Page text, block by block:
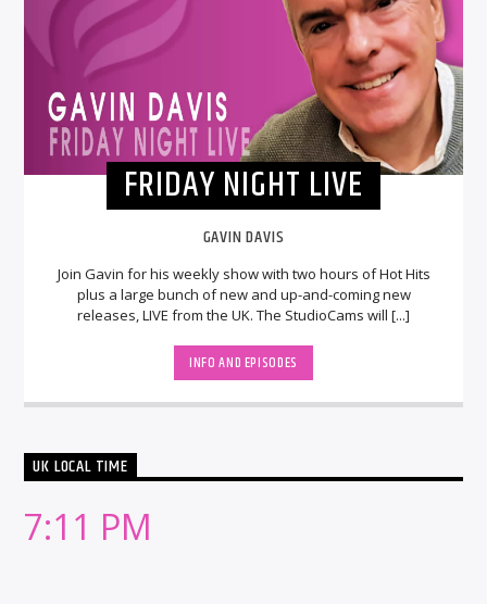
FRIDAY NIGHT LIVE
GAVIN DAVIS
Join Gavin for his weekly show with two hours of Hot Hits
plus a large bunch of new and up-and-coming new
releases, LIVE from the UK. The StudioCams will [...]
INFO AND EPISODES
UK LOCAL TIME
7:11 PM